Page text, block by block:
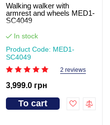
Walking walker with
armrest and wheels MED1-
SC4049
In stock
Product Code: MED1-
SC4049
2 reviews
3,999.0 грн
To cart